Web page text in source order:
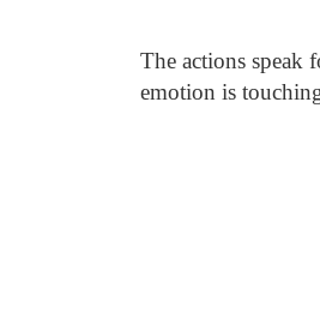
The actions speak
emotion is